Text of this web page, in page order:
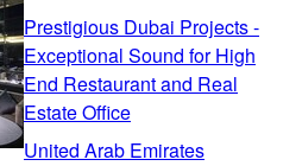
Prestigious Dubai Projects -
Exceptional Sound for High
End Restaurant and Real
Estate Office
United Arab Emirates